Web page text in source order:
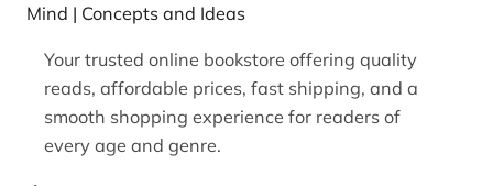
Mind | Concepts and Ideas
Your trusted online bookstore offering quality
reads, affordable prices, fast shipping, and a
smooth shopping experience for readers of
every age and genre.